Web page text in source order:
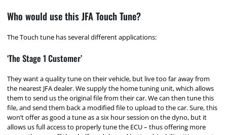
Who would use this JFA Touch Tune?
The Touch tune has several different applications:
‘The Stage 1 Customer’
They want a quality tune on their vehicle, but live too far away from
the nearest JFA dealer. We supply the home tuning unit, which allows
them to send us the original file from their car. We can then tune this
file, and send them back a modified file to upload to the car. Sure, this
won’t offer as good a tune as a six hour session on the dyno, but it
allows us full access to properly tune the ECU – thus offering more